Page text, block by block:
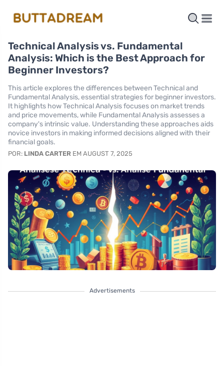
Technical Analysis vs. Fundamental
Analysis: Which is the Best Approach for
Beginner Investors?
This article explores the differences between Technical and
Fundamental Analysis, essential strategies for beginner investors.
It highlights how Technical Analysis focuses on market trends
and price movements, while Fundamental Analysis assesses a
company's intrinsic value. Understanding these approaches aids
novice investors in making informed decisions aligned with their
financial goals.
POR: LINDA CARTER EM AUGUST 7, 2025
Advertisements